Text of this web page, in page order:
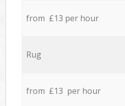
from £13 per hour
Rug
from £13 per hour